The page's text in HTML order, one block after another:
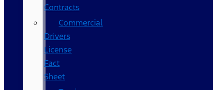
Contracts
Commercial
Drivers
License
Fact
Sheet